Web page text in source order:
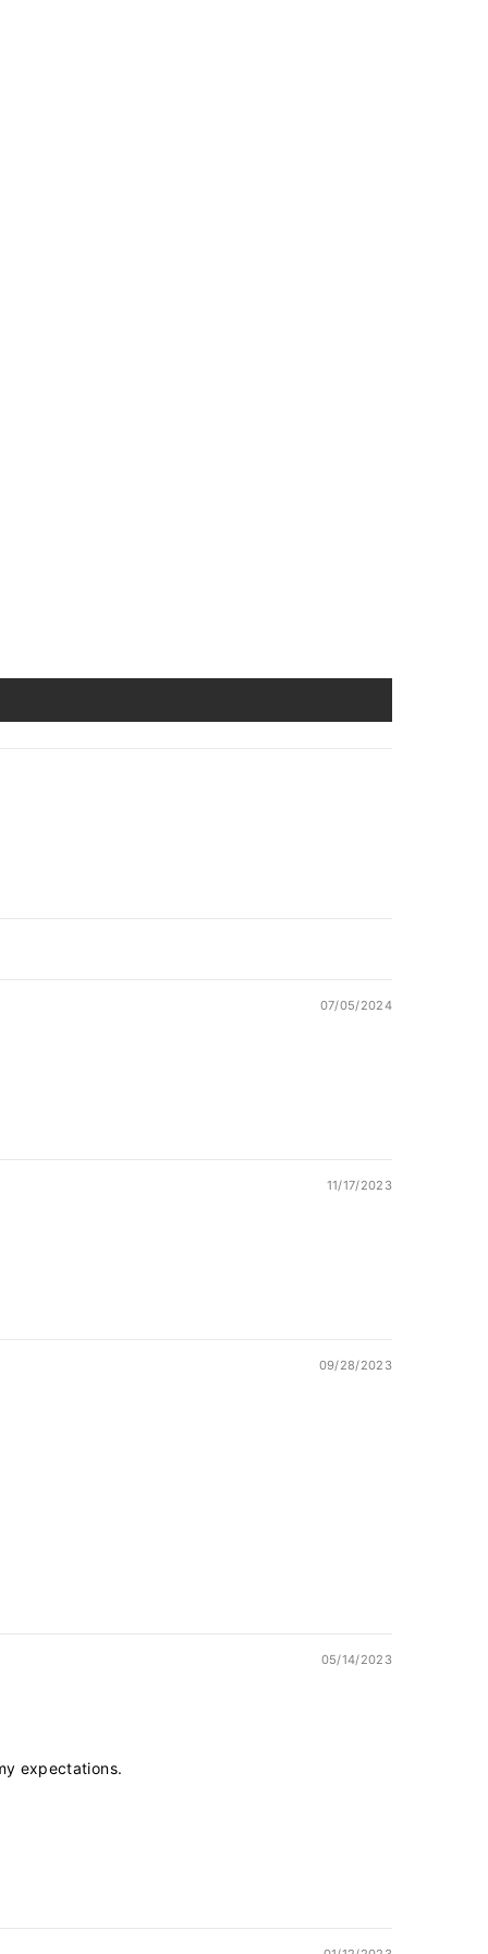
07/05/2024
11/17/2023
09/28/2023
05/14/2023
expectations.